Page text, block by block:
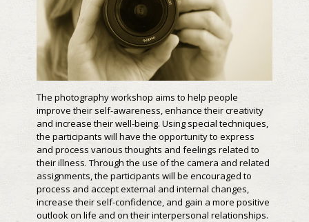
The photography workshop aims to help people
improve their self-awareness, enhance their creativity
and increase their well-being. Using special techniques,
the participants will have the opportunity to express
and process various thoughts and feelings related to
their illness. Through the use of the camera and related
assignments, the participants will be encouraged to
process and accept external and internal changes,
increase their self-confidence, and gain a more positive
outlook on life and on their interpersonal relationships.